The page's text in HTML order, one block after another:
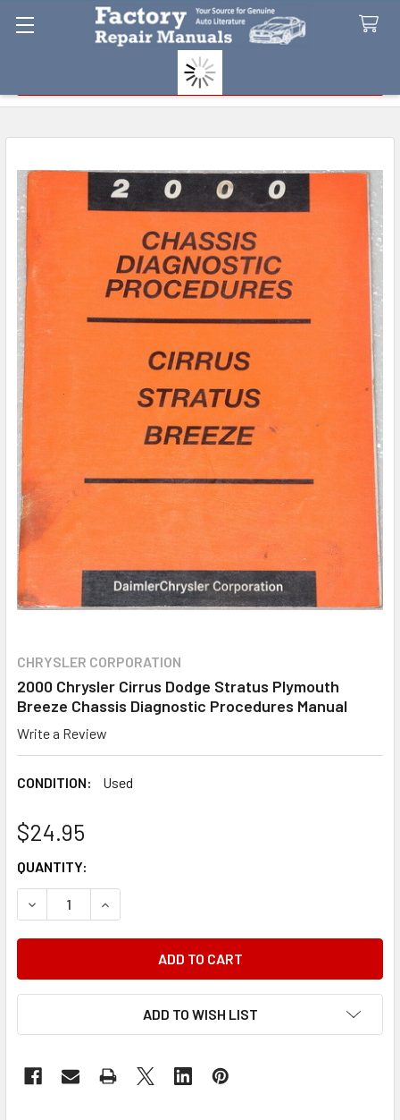
CHRYSLER CORPORATION
2000 Chrysler Cirrus Dodge Stratus Plymouth
Breeze Chassis Diagnostic Procedures Manual
Write a Review
CONDITION: Used
$24.95
CURRENT
STOCK:
QUANTITY:
DECREASE QUANTITY OF 2000 CHRYSLER CIRRUS DODGE
INCREASE QUANTITY OF 2000 CHRYSLER
ADD TO WISH LIST